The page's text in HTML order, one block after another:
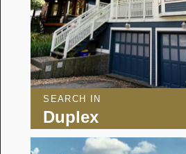
SEARCH IN
Duplex